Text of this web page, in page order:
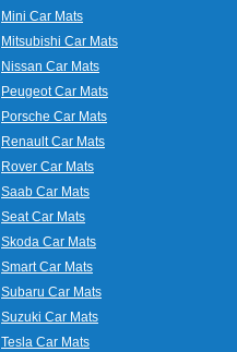
Mini Car Mats
Mitsubishi Car Mats
Nissan Car Mats
Peugeot Car Mats
Porsche Car Mats
Renault Car Mats
Rover Car Mats
Saab Car Mats
Seat Car Mats
Skoda Car Mats
Smart Car Mats
Subaru Car Mats
Suzuki Car Mats
Tesla Car Mats